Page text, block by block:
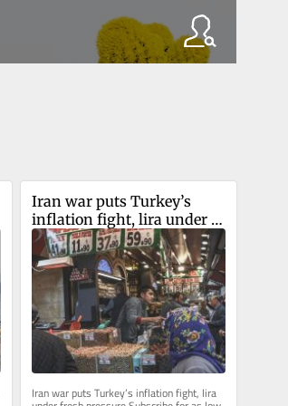
Iran war puts Turkey’s
inflation fight, lira under
fresh pressure
Iran war puts Turkey’s inflation fight, lira